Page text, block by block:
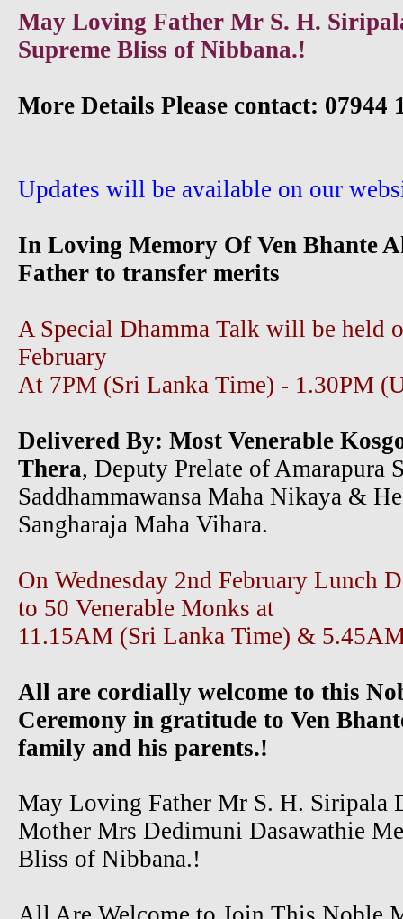
May Loving Father Mr S. H.
Supreme Bliss of Nibbana.!
More Details Please contact: 07944
Updates will be available on our
In Loving Memory Of Ven Bhante
Father to transfer merits
A Special Dhamma Talk will be held
February
At 7PM (Sri Lanka Time) - 1.30PM
Delivered By: Most Venerable
Thera, Deputy Prelate of Amarapura
Saddhammawansa Maha Nikaya &
Sangharaja Maha Vihara.
On Wednesday 2nd February Lunch
to 50 Venerable Monks at
11.15AM (Sri Lanka Time) &
All are cordially welcome to this
Ceremony in gratitude to Ven
family and his parents.!
May Loving Father Mr S. H. Siripala
Mother Mrs Dedimuni Dasawathie
Bliss of Nibbana.!